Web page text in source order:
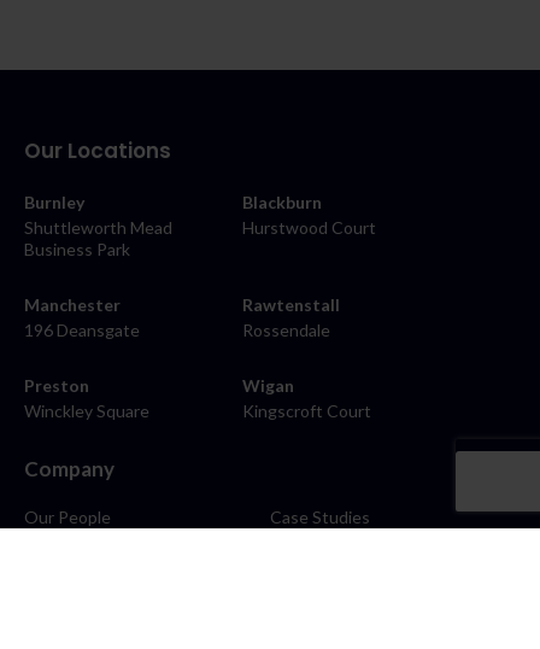
Our Locations
Burnley
Shuttleworth Mead
Business Park
Blackburn
Hurstwood Court
Manchester
196 Deansgate
Rawtenstall
Rossendale
Preston
Winckley Square
Wigan
Kingscroft Court
Company
Our People
Case Studies